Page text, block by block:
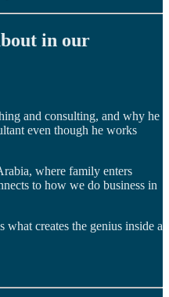
in our
and consulting, and why he
even though he works
where family enters
to how we do business in
creates the genius inside a